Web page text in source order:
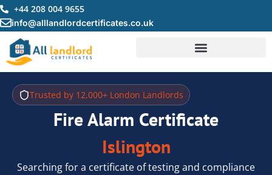
Skip
to
content
+44 208 004 9655
info@alllandlordcertificates.co.uk
Trusted by 12,000+ London Landlords
Fire Alarm Certificate
Islington
Searching for a certificate of testing and compliance